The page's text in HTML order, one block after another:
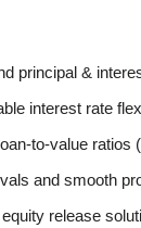
principal &
interest rate
to-value ratios
and smooth
release